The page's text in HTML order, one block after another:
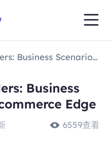
Proxy IP in Crawlers: Business Scenarios and E-commerce Edge
Business
Edge
6559查看